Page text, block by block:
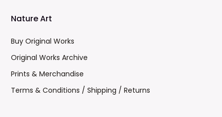
Nature Art
Buy Original Works
Original Works Archive
Prints & Merchandise
Terms & Conditions / Shipping / Returns